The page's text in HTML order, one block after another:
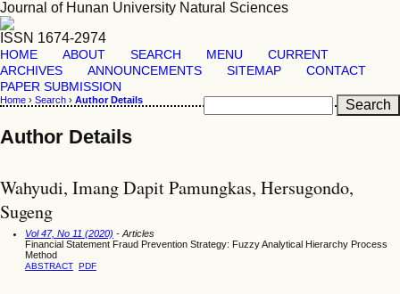
Journal of Hunan University Natural Sciences
ISSN 1674-2974
HOME ABOUT SEARCH MENU
CURRENT
ARCHIVES
ANNOUNCEMENTS SITEMAP
CONTACT
PAPER SUBMISSION
Home › Search › Author Details
Author Details
Wahyudi, Imang Dapit Pamungkas, Hersugondo,
Sugeng
Vol 47, No 11 (2020) - Articles
Financial Statement Fraud Prevention Strategy: Fuzzy Analytical Hierarchy Process
Method
ABSTRACT PDF